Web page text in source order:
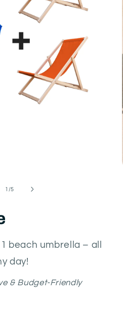
1 /of
5
beach umbrella – all
day!
& Budget-Friendly